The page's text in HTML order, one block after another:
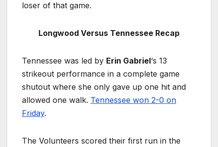
loser of that game.
Longwood Versus Tennessee Recap
Tennessee was led by Erin Gabriel‘s 13
strikeout performance in a complete game
shutout where she only gave up one hit and
allowed one walk. Tennessee won 2-0 on
Friday.
The Volunteers scored their first run in the